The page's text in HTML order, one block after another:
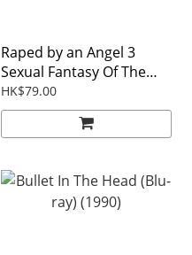
Raped by an Angel 3
Sexual Fantasy Of The
Chief Executive (Blu-ray)
(1998) Region Free
HK$79.00